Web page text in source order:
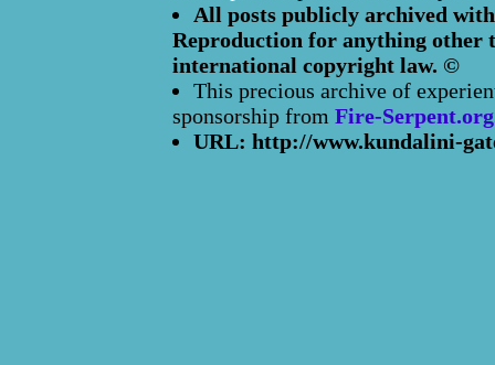
All posts publicly archived
Reproduction for anything other
international copyright law. ©
This precious archive of
sponsorship from Fire-Serpent.org
URL: http://www.kundalini-